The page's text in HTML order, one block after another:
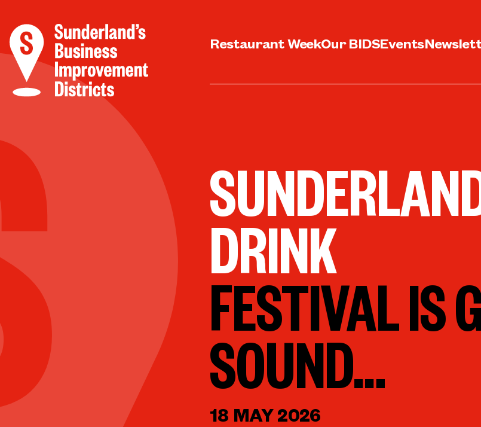
Restaurant WeekOur BIDSEvents
DRINK
FESTIVAL IS
SOUND…
18 MAY 2026